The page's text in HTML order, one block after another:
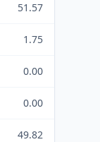
51.57
1.75
0.00
0.00
49.82